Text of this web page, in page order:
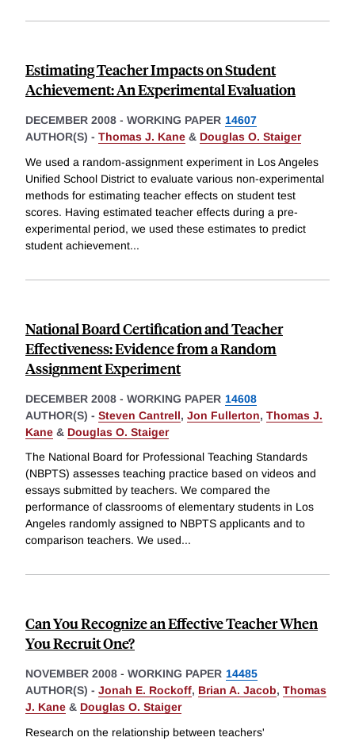
Estimating Teacher Impacts on Student
Achievement: An Experimental Evaluation
DECEMBER 2008 - WORKING PAPER 14607
AUTHOR(S) - Thomas J. Kane & Douglas O. Staiger
We used a random-assignment experiment in Los Angeles
Unified School District to evaluate various non-experimental
methods for estimating teacher effects on student test
scores. Having estimated teacher effects during a pre-
experimental period, we used these estimates to predict
student achievement...
National Board Certification and Teacher
Effectiveness: Evidence from a Random
Assignment Experiment
DECEMBER 2008 - WORKING PAPER 14608
AUTHOR(S) - Steven Cantrell, Jon Fullerton, Thomas J.
Kane & Douglas O. Staiger
The National Board for Professional Teaching Standards
(NBPTS) assesses teaching practice based on videos and
essays submitted by teachers. We compared the
performance of classrooms of elementary students in Los
Angeles randomly assigned to NBPTS applicants and to
comparison teachers. We used...
Can You Recognize an Effective Teacher When
You Recruit One?
NOVEMBER 2008 - WORKING PAPER 14485
AUTHOR(S) - Jonah E. Rockoff, Brian A. Jacob, Thomas
J. Kane & Douglas O. Staiger
Research on the relationship between teachers'